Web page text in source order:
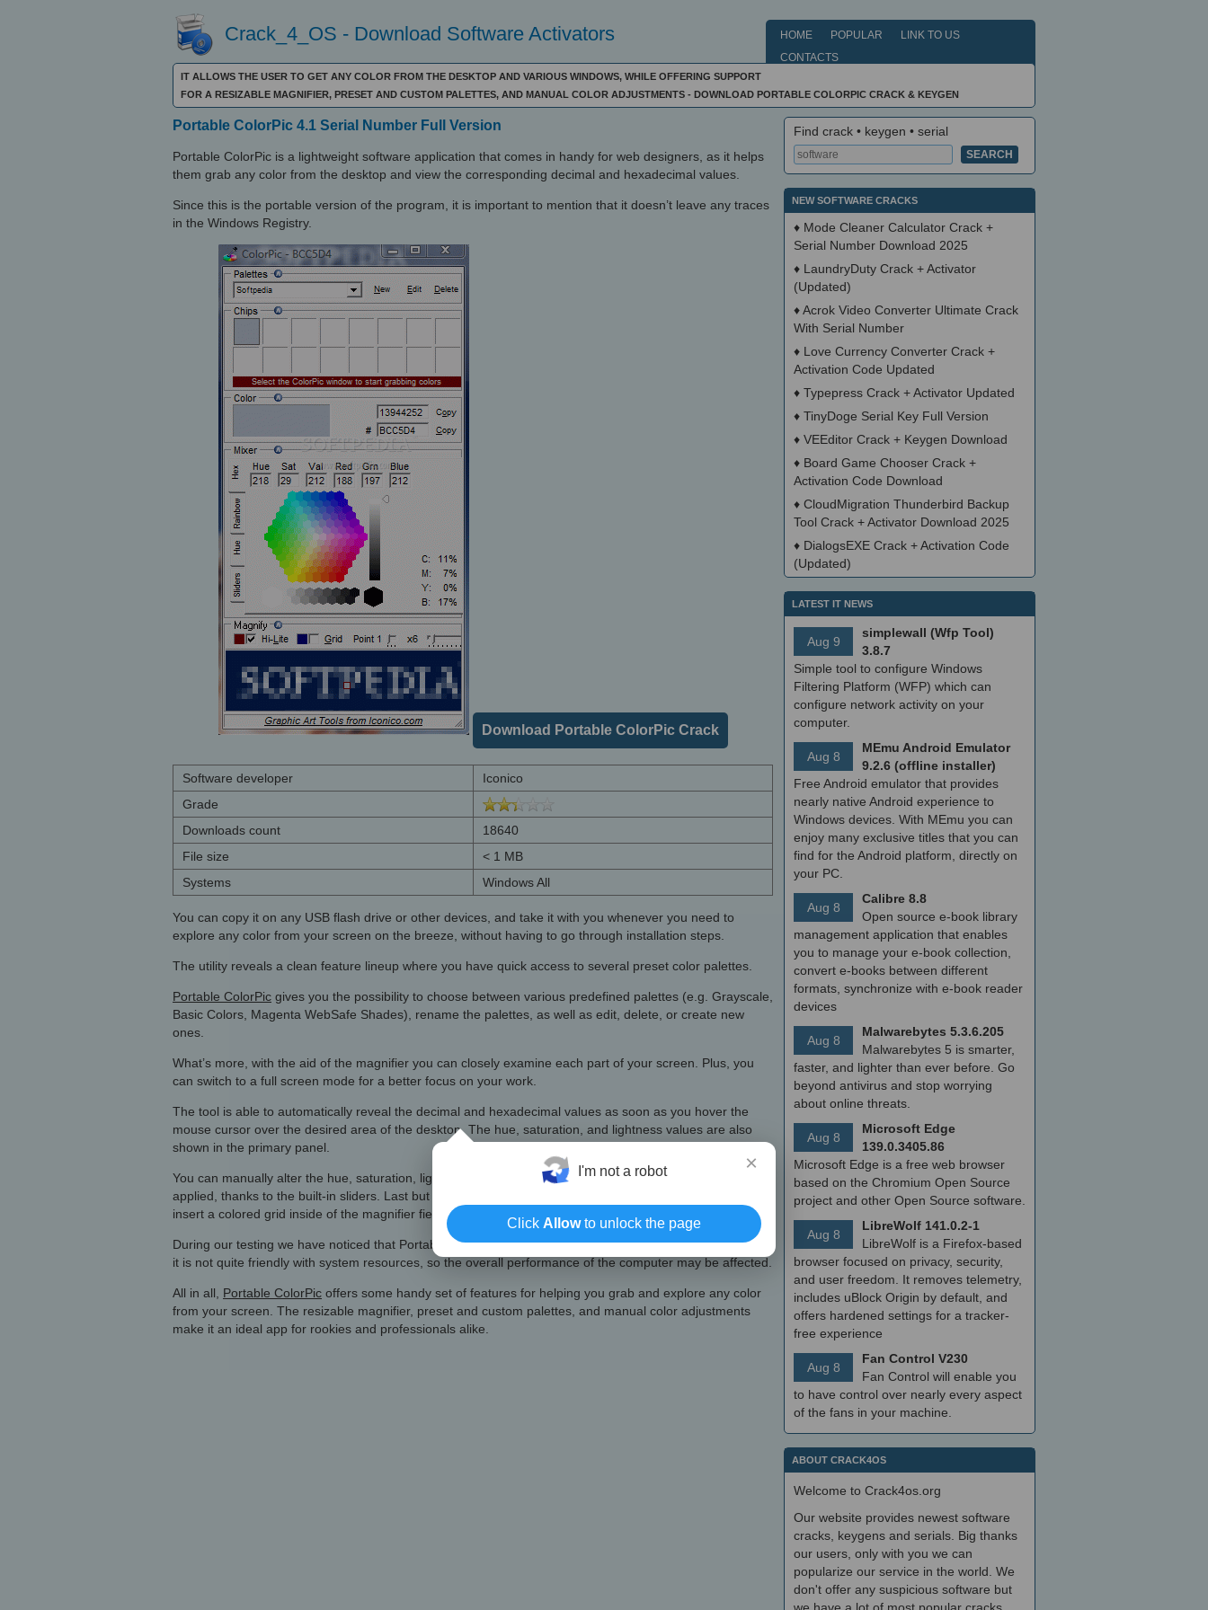
Crack_4_OS - Download Software Activators HOME POPULAR
LINK TO US
CONTACTS
IT ALLOWS THE USER TO GET ANY COLOR FROM THE DESKTOP AND VARIOUS WINDOWS, WHILE OFFERING SUPPORT
FOR A RESIZABLE MAGNIFIER, PRESET AND CUSTOM PALETTES, AND MANUAL COLOR ADJUSTMENTS - DOWNLOAD PORTABLE COLORPIC CRACK & KEYGEN
Portable ColorPic 4.1 Serial Number Full Version
Portable ColorPic is a lightweight software application that comes in handy for web designers, as it helps
them grab any color from the desktop and view the corresponding decimal and hexadecimal values.
Since this is the portable version of the program, it is important to mention that it doesn’t leave any traces
in the Windows Registry.
Download Portable ColorPic Crack
Software developer
Iconico
Grade
Downloads count
18640
File size
< 1 MB
Systems
Windows All
You can copy it on any USB flash drive or other devices, and take it with you whenever you need to
explore any color from your screen on the breeze, without having to go through installation steps.
The utility reveals a clean feature lineup where you have quick access to several preset color palettes.
Portable ColorPic gives you the possibility to choose between various predefined palettes (e.g. Grayscale,
Basic Colors, Magenta WebSafe Shades), rename the palettes, as well as edit, delete, or create new
ones.
What’s more, with the aid of the magnifier you can closely examine each part of your screen. Plus, you
can switch to a full screen mode for a better focus on your work.
The tool is able to automatically reveal the decimal and hexadecimal values as soon as you hover the
mouse cursor over the desired area of the desktop. The hue, saturation, and lightness values are also
shown in the primary panel.
You can manually alter the hue, saturation, lightness, and RGB values. These adjustments can be easily
applied, thanks to the built-in sliders. Last but not least, you can zoom in or out of the magnifier area and
insert a colored grid inside of the magnifier field.
During our testing we have noticed that Portable ColorPic Serial carries out a task very quickly. However,
it is not quite friendly with system resources, so the overall performance of the computer may be affected.
All in all, Portable ColorPic offers some handy set of features for helping you grab and explore any color
from your screen. The resizable magnifier, preset and custom palettes, and manual color adjustments
make it an ideal app for rookies and professionals alike.
Find crack • keygen • serial
NEW SOFTWARE CRACKS
♦ Mode Cleaner Calculator Crack +
Serial Number Download 2025
♦ LaundryDuty Crack + Activator
(Updated)
♦Acrok Video Converter Ultimate Crack
With Serial Number
♦ Love Currency Converter Crack +
Activation Code Updated
♦ Typepress Crack + Activator Updated
♦ TinyDoge Serial Key Full Version
♦ VEEditor Crack + Keygen Download
♦ Board Game Chooser Crack +
Activation Code Download
♦ CloudMigration Thunderbird Backup
Tool Crack + Activator Download 2025
♦ DialogsEXE Crack + Activation Code
(Updated)
LATEST IT NEWS
Aug 9
simplewall (Wfp Tool)
3.8.7
Simple tool to configure Windows
Filtering Platform (WFP) which can
configure network activity on your
computer.
Aug 8
MEmu Android Emulator
9.2.6 (offline installer)
Free Android emulator that provides
nearly native Android experience to
Windows devices. With MEmu you can
enjoy many exclusive titles that you can
find for the Android platform, directly on
your PC.
Aug 8
Calibre 8.8
Open source e-book library
management application that enables
you to manage your e-book collection,
convert e-books between different
formats, synchronize with e-book reader
devices
Aug 8
Malwarebytes 5.3.6.205
Malwarebytes 5 is smarter,
faster, and lighter than ever before. Go
beyond antivirus and stop worrying
about online threats.
Aug 8
Microsoft Edge
139.0.3405.86
Microsoft Edge is a free web browser
based on the Chromium Open Source
project and other Open Source software.
Aug 8
LibreWolf 141.0.2-1
LibreWolf is a Firefox-based
browser focused on privacy, security,
and user freedom. It removes telemetry,
includes uBlock Origin by default, and
offers hardened settings for a tracker-
free experience
Aug 8
Fan Control V230
Fan Control will enable you
to have control over nearly every aspect
of the fans in your machine.
ABOUT CRACK4OS
Welcome to Crack4os.org
Our website provides newest software
cracks, keygens and serials. Big thanks
our users, only with you we can
popularize our service in the world. We
don't offer any suspicious software but
×
I'm not a robot
Click Allowto unlock the page